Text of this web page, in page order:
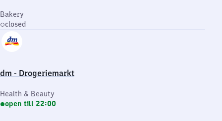
Bakery
closed
dm - Drogeriemarkt
Health & Beauty
open till 22:00